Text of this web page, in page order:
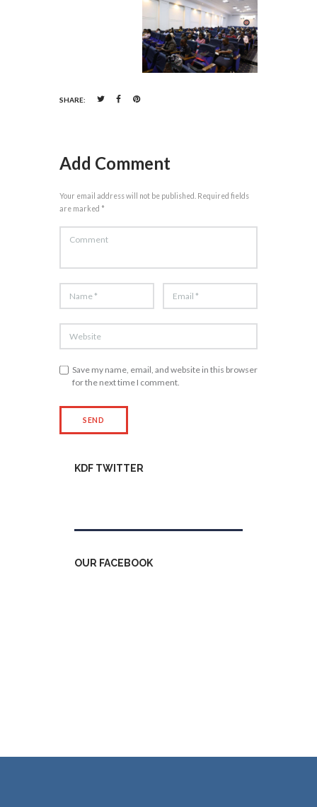
SHARE:
Add Comment
Your email address will not be published. Required fields
are marked *
Save my name, email, and website in this browser
for the next time I comment.
KDF TWITTER
OUR FACEBOOK